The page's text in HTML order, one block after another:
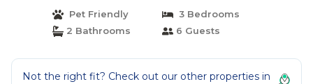
Pet Friendly
3 Bedrooms
2 Bathrooms
6 Guests
Not the right fit? Check out our other properties in